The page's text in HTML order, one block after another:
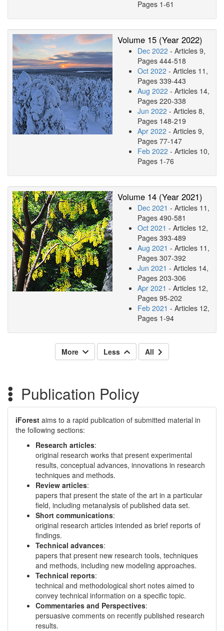
Pages 1-61
Volume 15 (Year 2022)
Dec 2022 - Articles 9,
Pages 444-518
Oct 2022 - Articles 11,
Pages 339-443
Aug 2022 - Articles 14,
Pages 220-338
Jun 2022 - Articles 8,
Pages 148-219
Apr 2022 - Articles 9,
Pages 77-147
Feb 2022 - Articles 10,
Pages 1-76
Volume 14 (Year 2021)
Dec 2021 - Articles 11,
Pages 490-581
Oct 2021 - Articles 12,
Pages 393-489
Aug 2021 - Articles 11,
Pages 307-392
Jun 2021 - Articles 14,
Pages 203-306
Apr 2021 - Articles 12,
Pages 95-202
Feb 2021 - Articles 12,
Pages 1-94
More Less All
Publication Policy
iForest aims to a rapid publication of submitted material in
the following sections:
Research articles:
original research works that present experimental
results, conceptual advances, innovations in research
techniques and methods.
Review articles:
papers that present the state of the art in a particular
field, including metanalysis of published data set.
Short communications:
original research articles intended as brief reports of
findings.
Technical advances:
papers that present new research tools, techniques
and methods, including new modeling approaches.
Technical reports:
technical and methodological short notes aimed to
convey technical information on a specific topic.
Commentaries and Perspectives:
persuasive comments on recently published research
results.